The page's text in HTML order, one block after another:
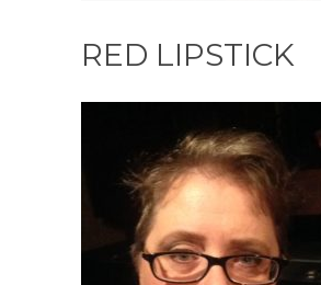
RED LIPSTICK